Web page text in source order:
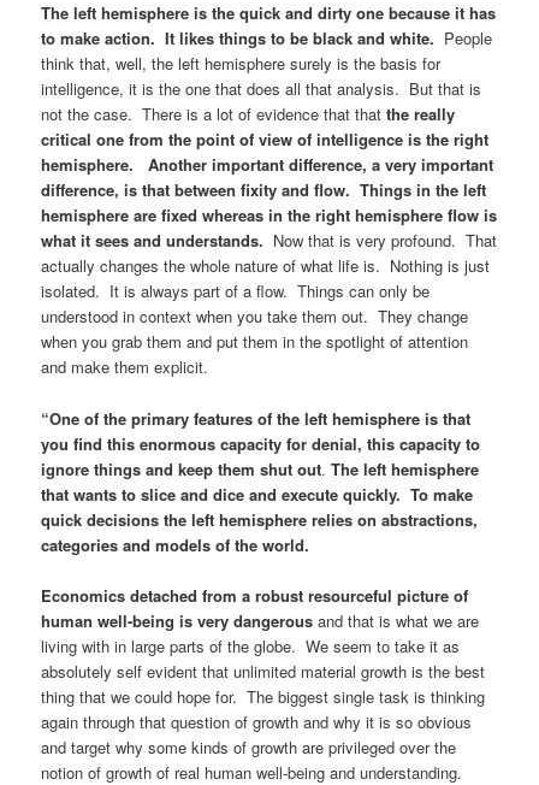
The left hemisphere is the quick and dirty one because it has
to make action. It likes things to be black and white. People
think that, well, the left hemisphere surely is the basis for
intelligence, it is the one that does all that analysis. But that is
not the case. There is a lot of evidence that that the really
critical one from the point of view of intelligence is the right
hemisphere. Another important difference, a very important
difference, is that between fixity and flow. Things in the left
hemisphere are fixed whereas in the right hemisphere flow is
what it sees and understands. Now that is very profound. That
actually changes the whole nature of what life is. Nothing is just
isolated. It is always part of a flow. Things can only be
understood in context when you take them out. They change
when you grab them and put them in the spotlight of attention
and make them explicit.
“One of the primary features of the left hemisphere is that
you find this enormous capacity for denial, this capacity to
ignore things and keep them shut out.The left hemisphere
that wants to slice and dice and execute quickly. To make
quick decisions the left hemisphere relies on abstractions,
categories and models of the world.
Economics detached from a robust resourceful picture of
human well-being is very dangerous and that is what we are
living with in large parts of the globe. We seem to take it as
absolutely self evident that unlimited material growth is the best
thing that we could hope for. The biggest single task is thinking
again through that question of growth and why it is so obvious
and target why some kinds of growth are privileged over the
notion of growth of real human well-being and understanding.